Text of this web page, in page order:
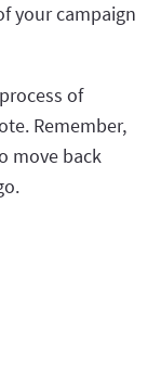
your campaign
of
Remember,
move back